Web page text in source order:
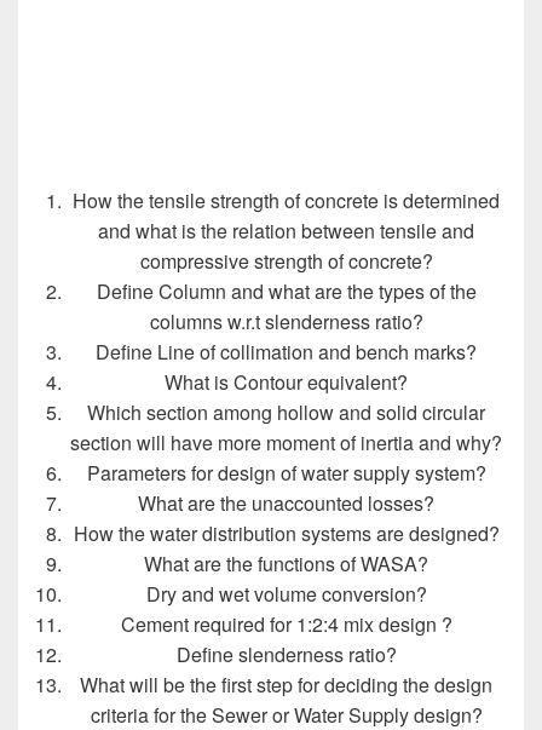
How the tensile strength of concrete is determined
and what is the relation between tensile and
compressive strength of concrete?
Define Column and what are the types of the
columns w.r.t slenderness ratio?
Define Line of collimation and bench marks?
What is Contour equivalent?
Which section among hollow and solid circular
section will have more moment of inertia and why?
Parameters for design of water supply system?
What are the unaccounted losses?
How the water distribution systems are designed?
What are the functions of WASA?
Dry and wet volume conversion?
Cement required for 1:2:4 mix design ?
Define slenderness ratio?
What will be the first step for deciding the design
criteria for the Sewer or Water Supply design?